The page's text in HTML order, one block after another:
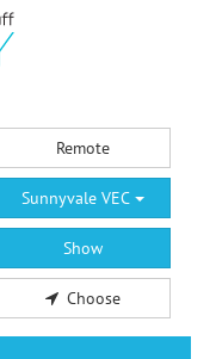
Remote
Sunnyvale VEC
Show
Choose